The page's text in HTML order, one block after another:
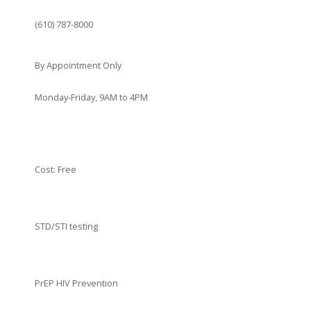
(610) 787-8000
By Appointment Only
Monday-Friday, 9AM to 4PM
Cost: Free
STD/STI testing
PrEP HIV Prevention